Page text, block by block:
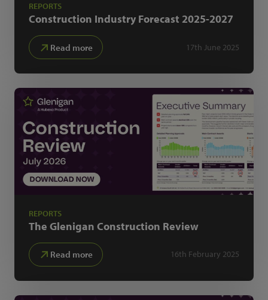
REPORTS
Construction Industry Forecast 2025-2027
Read more 17th June 2025
REPORTS
The Glenigan Construction Review
Read more 16th February 2025